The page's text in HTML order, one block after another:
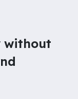
without